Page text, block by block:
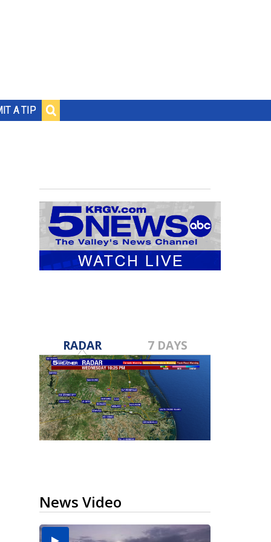
A TIP
RADAR 7 DAYS
News Video